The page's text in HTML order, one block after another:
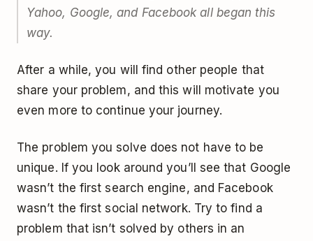
Yahoo, Google, and Facebook all began this
way.
After a while, you will find other people that
share your problem, and this will motivate you
even more to continue your journey.
The problem you solve does not have to be
unique. If you look around you’ll see that Google
wasn’t the first search engine, and Facebook
wasn’t the first social network. Try to find a
problem that isn’t solved by others in an